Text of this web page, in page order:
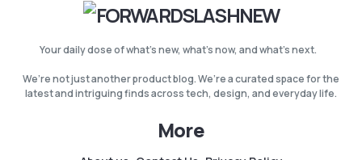
Your daily dose of what’s new, what’s now, and what’s next.
We’re not just another product blog. We’re a curated space for the
latest and intriguing finds across tech, design, and everyday life.
More